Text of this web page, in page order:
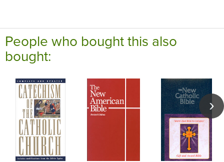
People who bought this also
bought: